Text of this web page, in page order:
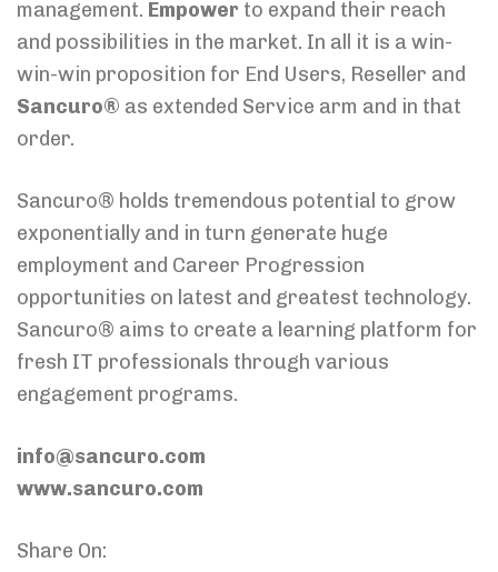
management. Empower to expand their reach
and possibilities in the market. In all it is a win-
win-win proposition for End Users, Reseller and
Sancuro® as extended Service arm and in that
order.
Sancuro® holds tremendous potential to grow
exponentially and in turn generate huge
employment and Career Progression
opportunities on latest and greatest technology.
Sancuro® aims to create a learning platform for
fresh IT professionals through various
engagement programs.
info@sancuro.com
www.sancuro.com
Share On: